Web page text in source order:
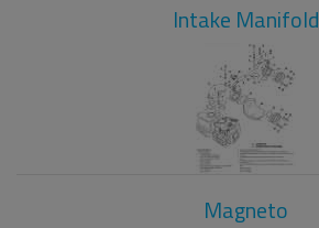
Intake Manifold
Magneto